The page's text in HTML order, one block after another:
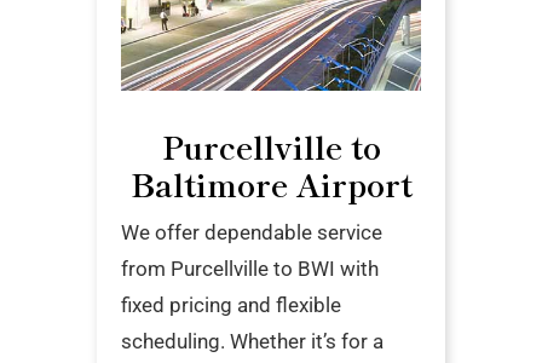
Purcellville to
Baltimore Airport
We offer dependable service
from Purcellville to BWI with
fixed pricing and flexible
scheduling. Whether it’s for a